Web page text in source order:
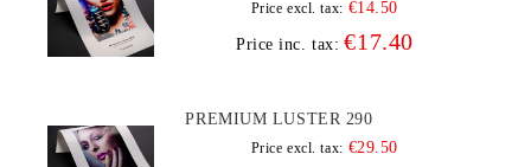
Price excl. tax: €14.50
Price inc. tax: €17.40
PREMIUM LUSTER 290
Price excl. tax: €29.50